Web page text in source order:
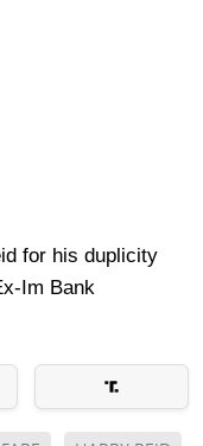
for his duplicity
Im Bank